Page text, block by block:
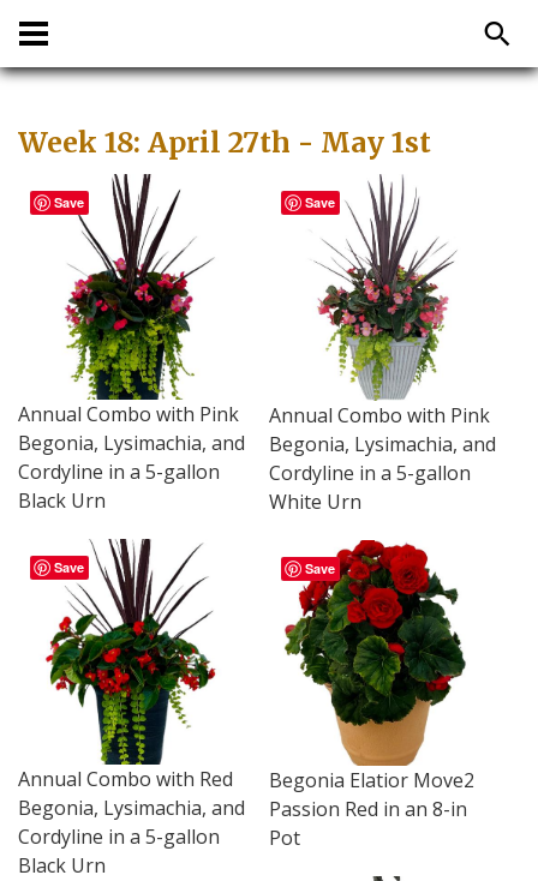
Week 18: April 27th - May 1st
Save
Annual Combo with Pink
Begonia, Lysimachia, and
Cordyline in a 5-gallon
Black Urn
Save
Annual Combo with Pink
Begonia, Lysimachia, and
Cordyline in a 5-gallon
White Urn
Save
Annual Combo with Red
Begonia, Lysimachia, and
Cordyline in a 5-gallon
Black Urn
Save
Begonia Elatior Move2
Passion Red in an 8-in
Pot